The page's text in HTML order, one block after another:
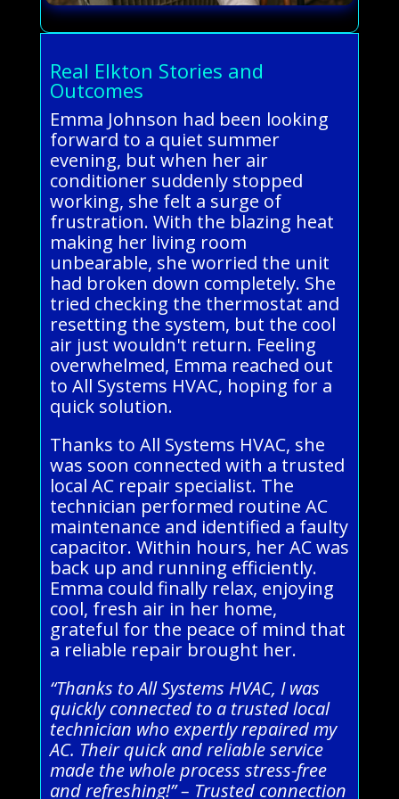
Real Elkton Stories and
Outcomes
Emma Johnson had been looking
forward to a quiet summer
evening, but when her air
conditioner suddenly stopped
working, she felt a surge of
frustration. With the blazing heat
making her living room
unbearable, she worried the unit
had broken down completely. She
tried checking the thermostat and
resetting the system, but the cool
air just wouldn't return. Feeling
overwhelmed, Emma reached out
to All Systems HVAC, hoping for a
quick solution.
Thanks to All Systems HVAC, she
was soon connected with a trusted
local AC repair specialist. The
technician performed routine AC
maintenance and identified a faulty
capacitor. Within hours, her AC was
back up and running efficiently.
Emma could finally relax, enjoying
cool, fresh air in her home,
grateful for the peace of mind that
a reliable repair brought her.
“Thanks to All Systems HVAC, I was
quickly connected to a trusted local
technician who expertly repaired my
AC. Their quick and reliable service
made the whole process stress-free
and refreshing!” – Trusted connection